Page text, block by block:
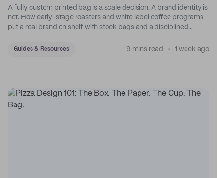
A fully custom printed bag is a scale decision. A brand identity is
not. How early-stage roasters and white label coffee programs
put a real brand on shelf with stock bags and a disciplined
Guides & Resources 9 mins read 1 week ago